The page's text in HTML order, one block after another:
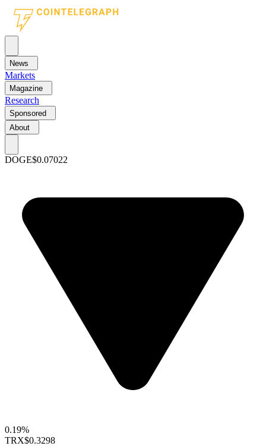
News
Markets
Magazine
Research
Sponsored
About
DOGE$0.07022
0.19%
TRX$0.3298